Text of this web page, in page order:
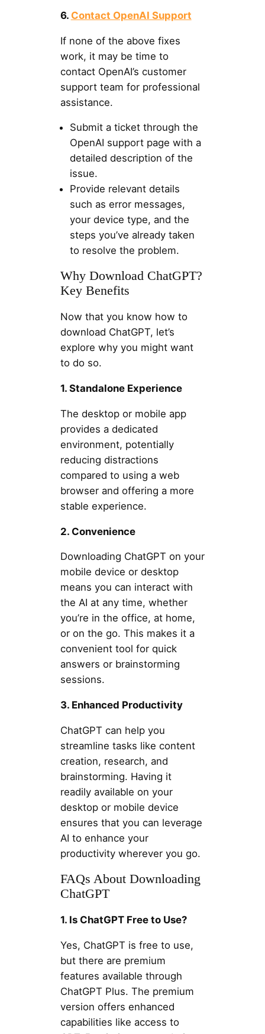
6. Contact OpenAI Support
If none of the above fixes
work, it may be time to
contact OpenAI’s customer
support team for professional
assistance.
Submit a ticket through the
OpenAI support page with a
detailed description of the
issue.
Provide relevant details
such as error messages,
your device type, and the
steps you’ve already taken
to resolve the problem.
Why Download ChatGPT?
Key Benefits
Now that you know how to
download ChatGPT, let’s
explore why you might want
to do so.
1. Standalone Experience
The desktop or mobile app
provides a dedicated
environment, potentially
reducing distractions
compared to using a web
browser and offering a more
stable experience.
2. Convenience
Downloading ChatGPT on your
mobile device or desktop
means you can interact with
the AI at any time, whether
you’re in the office, at home,
or on the go. This makes it a
convenient tool for quick
answers or brainstorming
sessions.
3. Enhanced Productivity
ChatGPT can help you
streamline tasks like content
creation, research, and
brainstorming. Having it
readily available on your
desktop or mobile device
ensures that you can leverage
AI to enhance your
productivity wherever you go.
FAQs About Downloading
ChatGPT
1. Is ChatGPT Free to Use?
Yes, ChatGPT is free to use,
but there are premium
features available through
ChatGPT Plus. The premium
version offers enhanced
capabilities like access to